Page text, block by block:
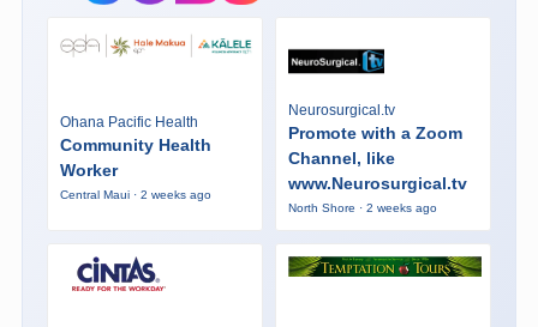
Ohana Pacific Health
Community Health
Worker
Central Maui · 2 weeks ago
Neurosurgical.tv
Promote with a Zoom
Channel, like
www.Neurosurgical.tv
North Shore · 2 weeks ago